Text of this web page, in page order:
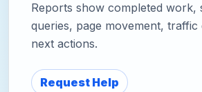
Reports show completed work,
queries, page movement, traffic
next actions.
Request Help